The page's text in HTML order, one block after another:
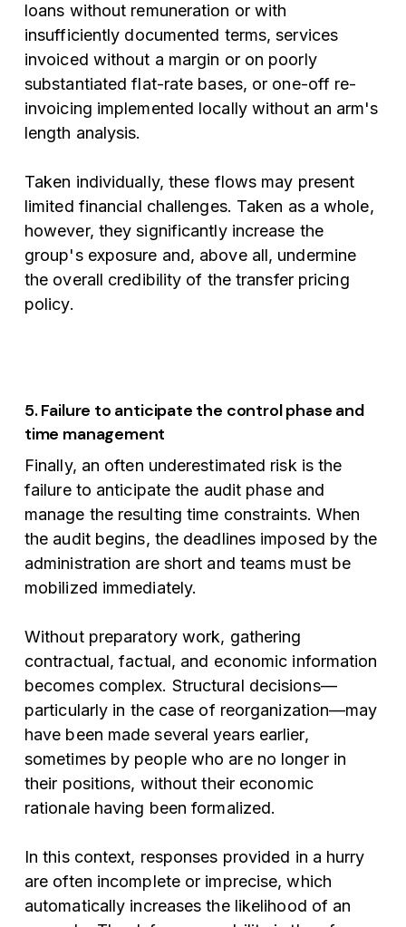
loans without remuneration or with
insufficiently documented terms, services
invoiced without a margin or on poorly
substantiated flat-rate bases, or one-off re-
invoicing implemented locally without an arm's
length analysis.
Taken individually, these flows may present
limited financial challenges. Taken as a whole,
however, they significantly increase the
group's exposure and, above all, undermine
the overall credibility of the transfer pricing
policy.
5. Failure to anticipate the control phase and
time management
Finally, an often underestimated risk is the
failure to anticipate the audit phase and
manage the resulting time constraints. When
the audit begins, the deadlines imposed by the
administration are short and teams must be
mobilized immediately.
Without preparatory work, gathering
contractual, factual, and economic information
becomes complex. Structural decisions—
particularly in the case of reorganization—may
have been made several years earlier,
sometimes by people who are no longer in
their positions, without their economic
rationale having been formalized.
In this context, responses provided in a hurry
are often incomplete or imprecise, which
automatically increases the likelihood of an